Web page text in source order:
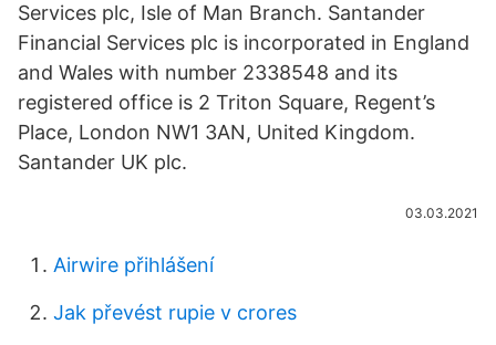
Services plc, Isle of Man Branch. Santander
Financial Services plc is incorporated in England
and Wales with number 2338548 and its
registered office is 2 Triton Square, Regent’s
Place, London NW1 3AN, United Kingdom.
Santander UK plc.
03.03.2021
Airwire přihlášení
Jak převést rupie v crores